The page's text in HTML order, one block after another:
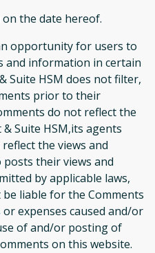
the date hereof.
opportunity for users to
and information in certain
Suite HSM does not filter,
prior to their
do not reflect the
Suite HSM,its agents
the views and
their views and
by applicable laws,
liable for the Comments
expenses caused and/or
of and/or posting of
on this website.